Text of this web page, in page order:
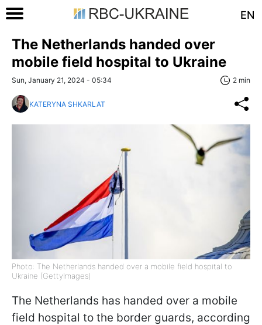
EN
The Netherlands handed over
mobile field hospital to Ukraine
Sun, January 21, 2024 - 05:34 2 min
KATERYNA SHKARLAT
Photo: The Netherlands handed over a mobile field hospital to
Ukraine (GettyImages)
The Netherlands has handed over a mobile
field hospital to the border guards, according